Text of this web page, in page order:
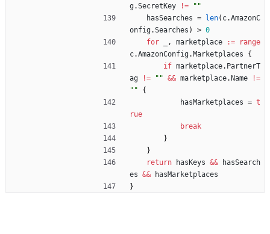
g.SecretKey !=
""
hasSearches = len( c.AmazonC
onfig.Searches ) > 0
for
, marketplace :=
range
c.AmazonConfig. Marketplaces
{
if marketplace. PartnerT
ag
!= "" && marketplace. Name
!=
""
{
hasMarketplaces = t
rue
break
}
}
return
hasKeys &&
hasSearch
es &&
hasMarketplaces
}